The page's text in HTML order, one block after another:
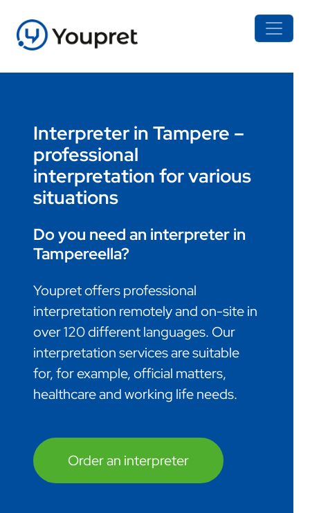
Interpreter in Tampere –
professional
interpretation for various
situations
Do you need an interpreter in
Tampereella?
Youpret offers professional
interpretation remotely and on-site in
over 120 different languages. Our
interpretation services are suitable
for, for example, official matters,
healthcare and working life needs.
Order an interpreter